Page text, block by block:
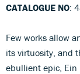
CATALOGUE NO:
Few works allow
its virtuosity, and
ebullient epic, Ein